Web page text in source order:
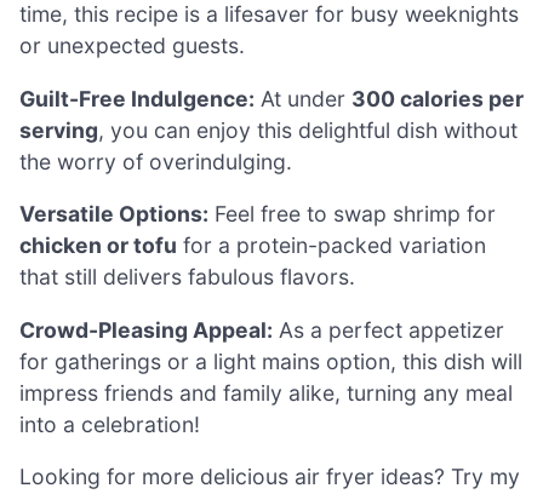
time, this recipe is a lifesaver for busy weeknights
or unexpected guests.
Guilt-Free Indulgence: At under 300 calories per
serving, you can enjoy this delightful dish without
the worry of overindulging.
Versatile Options: Feel free to swap shrimp for
chicken or tofu for a protein-packed variation
that still delivers fabulous flavors.
Crowd-Pleasing Appeal: As a perfect appetizer
for gatherings or a light mains option, this dish will
impress friends and family alike, turning any meal
into a celebration!
Looking for more delicious air fryer ideas? Try my